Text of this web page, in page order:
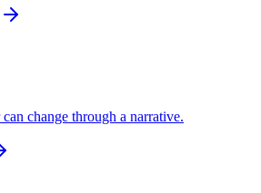
change through a narrative.